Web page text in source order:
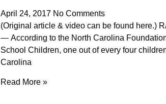
April 24, 2017 No Comments
(Original article & video can be found here.)
— According to the North Carolina
School Children, one out of every four
Carolina
Read More »